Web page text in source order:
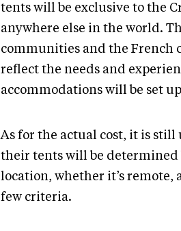
tents will be exclusive to the
anywhere else in the world.
communities and the French
reflect the needs and
accommodations will be set
As for the actual cost, it is still
their tents will be determined
location, whether it’s
few criteria.